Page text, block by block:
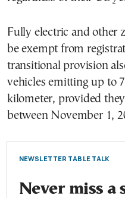
Fully electric and other
be exempt from
transitional provision
vehicles emitting up to
kilometer, provided
between November 1,
NEWSLETTER TABLE TALK
Never miss a